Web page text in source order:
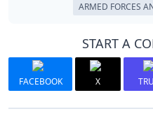
ARMED FORCES
START A
FACEBOOK X